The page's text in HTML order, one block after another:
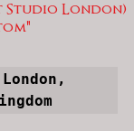
Studio London)